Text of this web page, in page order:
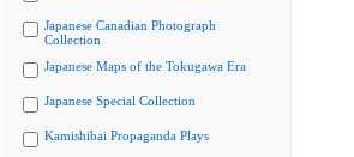
Japanese Canadian Photograph
Collection
Japanese Maps of the Tokugawa Era
Japanese Special Collection
Kamishibai Propaganda Plays